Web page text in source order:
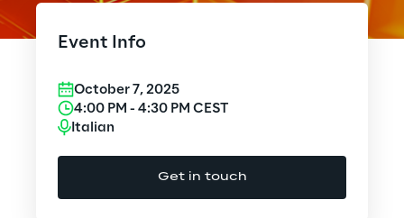
Cybersecurity
Design
Event Info
October 7, 2025
4:00 PM - 4:30 PM CEST
Italian
Get in touch